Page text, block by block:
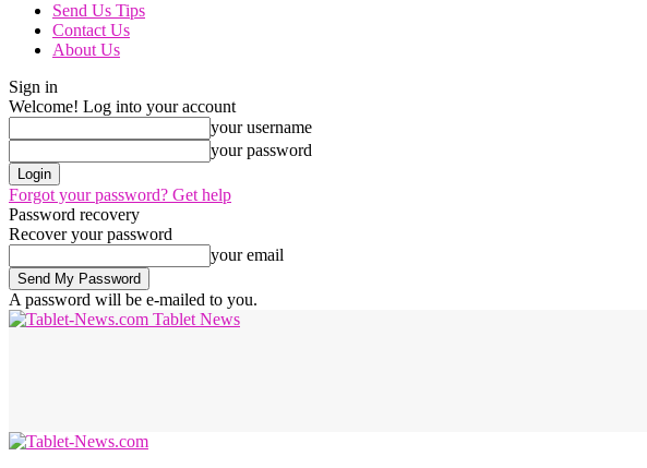
Send Us Tips
Contact Us
About Us
Sign in
Welcome! Log into your account
your username
your password
Forgot your password? Get help
Password recovery
Recover your password
your email
A password will be e-mailed to you.
Tablet News